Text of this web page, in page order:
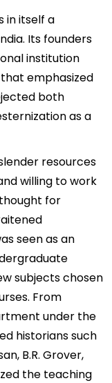
in itself a
Its founders
institution
emphasized
both
as a
resources
willing to work
for
seen as an
subjects chosen
From
under the
historians such
B.R. Grover,
the teaching